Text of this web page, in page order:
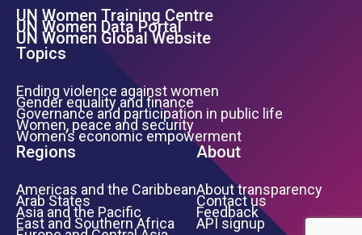
Footer Left Menu
UN Women Training Centre
UN Women Data Portal
UN Women Global Website
Topics
Ending violence against women
Gender equality and finance
Governance and participation in public life
Women, peace and security
Women’s economic empowerment
Regions
Americas and the Caribbean
Arab States
Asia and the Pacific
East and Southern Africa
About
About transparency
Contact us
Feedback
API signup